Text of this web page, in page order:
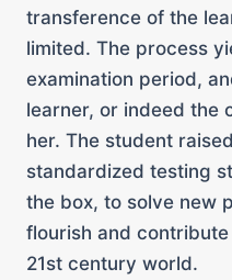
transference of the
limited. The process
examination period,
learner, or indeed the
her. The student
standardized testing
the box, to solve new
flourish and
21st century world.